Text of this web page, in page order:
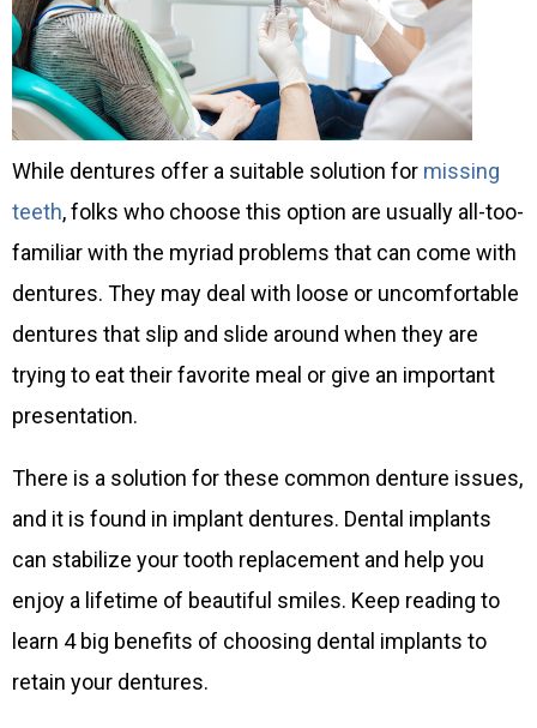
While dentures offer a suitable solution for missing
teeth, folks who choose this option are usually all-too-
familiar with the myriad problems that can come with
dentures. They may deal with loose or uncomfortable
dentures that slip and slide around when they are
trying to eat their favorite meal or give an important
presentation.
There is a solution for these common denture issues,
and it is found in implant dentures. Dental implants
can stabilize your tooth replacement and help you
enjoy a lifetime of beautiful smiles. Keep reading to
learn 4 big benefits of choosing dental implants to
retain your dentures.